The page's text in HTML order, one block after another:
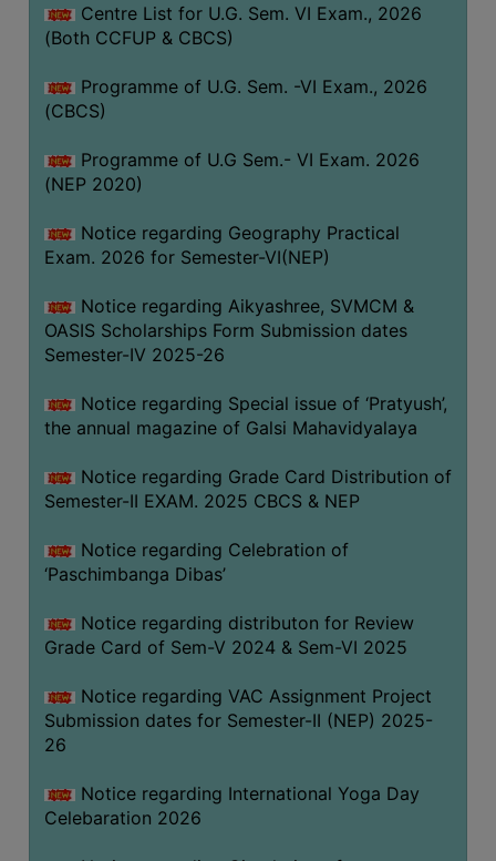
REGISTRATION
PROGRAMMES
ADMISSION
FEE
COMBINATIONS
INTAKE
BOARD
APPROVED
BU
&
COURSE
ACADEMIC
ROUTINE
ADD-
COURSES
Centre List for U.G. Sem. VI Exam., 2026
(Both CCFUP & CBCS)
Programme of U.G. Sem. -VI Exam., 2026
(CBCS)
Programme of U.G Sem.- VI Exam. 2026
(NEP 2020)
Notice regarding Geography Practical
Exam. 2026 for Semester-VI(NEP)
Notice regarding Aikyashree, SVMCM &
OASIS Scholarships Form Submission dates
Semester-IV 2025-26
Notice regarding Special issue of ‘Pratyush’,
the annual magazine of Galsi Mahavidyalaya
Notice regarding Grade Card Distribution of
Semester-II EXAM. 2025 CBCS & NEP
Notice regarding Celebration of
‘Paschimbanga Dibas’
Notice regarding distributon for Review
Grade Card of Sem-V 2024 & Sem-VI 2025
Notice regarding VAC Assignment Project
Submission dates for Semester-II (NEP) 2025-
26
Notice regarding International Yoga Day
Celebaration 2026